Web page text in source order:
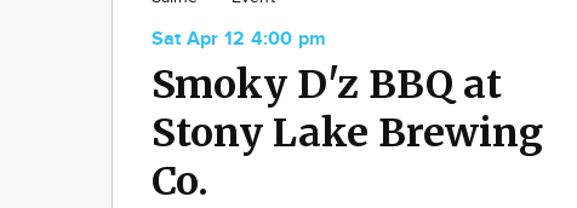
Sat Apr 12 4:00 pm
Smoky D'z BBQ at
Stony Lake Brewing
Co.